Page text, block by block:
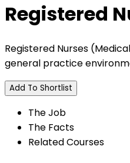
Registered
Registered Nurses
general practice
Add To Shortlist
The Job
The Facts
Related Courses